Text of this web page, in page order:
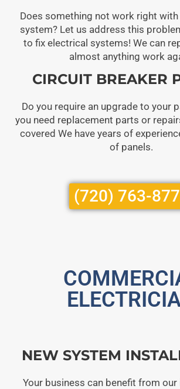
Does something not work right
system? Let us address this
to fix electrical systems! We can
almost anything work
CIRCUIT BREAKER
Do you require an upgrade to your
you need replacement parts or
covered We have years of
of panels.
(720) 763-
NEW SYSTEM
Your business can benefit from